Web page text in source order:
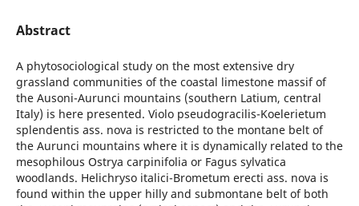
Abstract
A phytosociological study on the most extensive dry
grassland communities of the coastal limestone massif of
the Ausoni-Aurunci mountains (southern Latium, central
Italy) is here presented. Violo pseudogracilis-Koelerietum
splendentis ass. nova is restricted to the montane belt of
the Aurunci mountains where it is dynamically related to the
mesophilous Ostrya carpinifolia or Fagus sylvatica
woodlands. Helichryso italici-Brometum erecti ass. nova is
found within the upper hilly and submontane belt of both